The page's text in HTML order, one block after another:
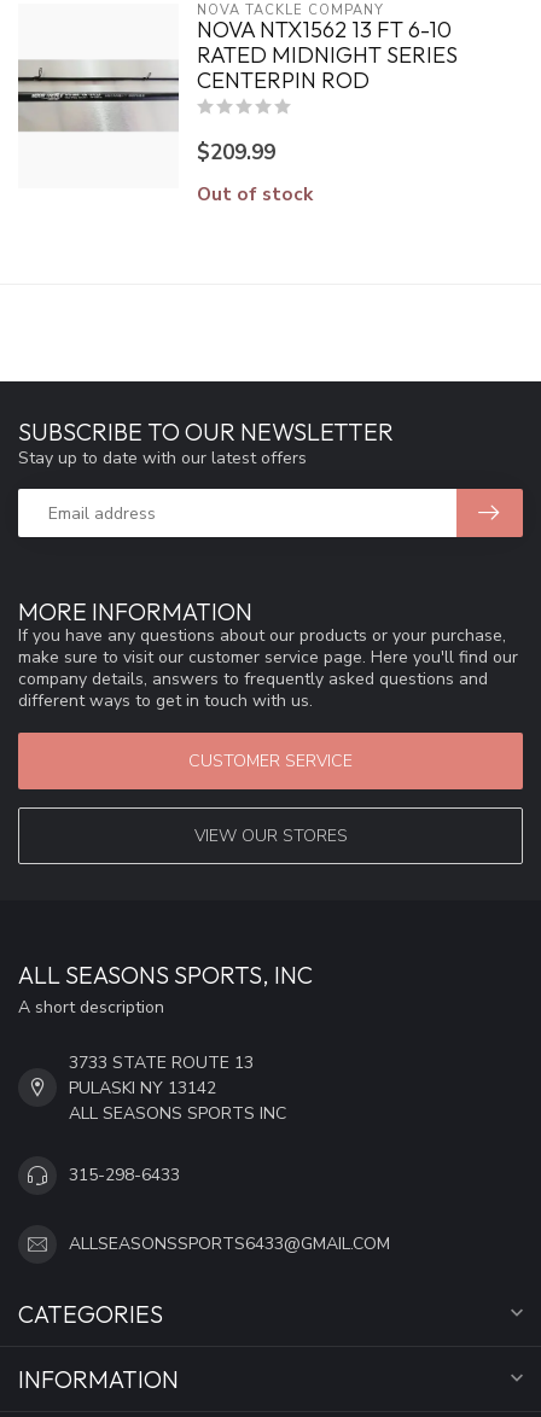
NOVA TACKLE COMPANY
NOVA NTX1562 13 FT 6-10
RATED MIDNIGHT SERIES
CENTERPIN ROD
$209.99
Out of stock
MORE INFORMATION
If you have any questions about our products or your purchase,
make sure to visit our customer service page. Here you'll find our
company details, answers to frequently asked questions and
different ways to get in touch with us.
CUSTOMER SERVICE
VIEW OUR STORES
SUBSCRIBE TO OUR NEWSLETTER
Stay up to date with our latest offers
ALL SEASONS SPORTS, INC
A short description
3733 STATE ROUTE 13
PULASKI NY 13142
ALL SEASONS SPORTS INC
315-298-6433
ALLSEASONSSPORTS6433@GMAIL.COM
CATEGORIES
INFORMATION